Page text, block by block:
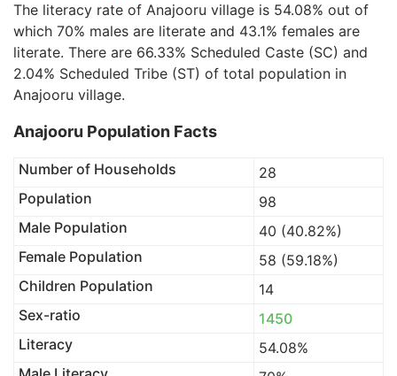
The literacy rate of Anajooru village is 54.08% out of
which 70% males are literate and 43.1% females are
literate. There are 66.33% Scheduled Caste (SC) and
2.04% Scheduled Tribe (ST) of total population in
Anajooru village.
Anajooru Population Facts
Number of Households
28
Population
98
Male Population
40 (40.82%)
Female Population
58 (59.18%)
Children Population
14
Sex-ratio
1450
Literacy
54.08%